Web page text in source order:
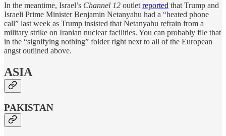
In the meantime, Israel’s Channel 12 outlet reported that Trump and
Israeli Prime Minister Benjamin Netanyahu had a “heated phone
call” last week as Trump insisted that Netanyahu refrain from a
military strike on Iranian nuclear facilities. You can probably file that
in the “signifying nothing” folder right next to all of the European
angst outlined above.
ASIA
PAKISTAN